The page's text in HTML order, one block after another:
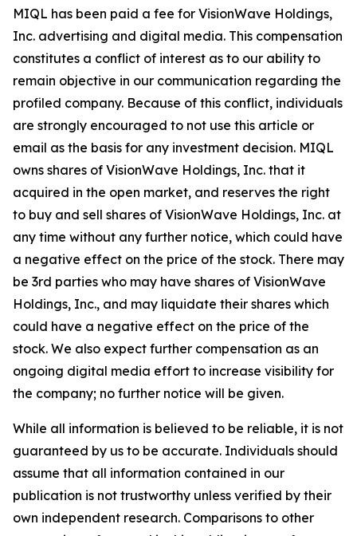
MIQL has been paid a fee for VisionWave Holdings,
Inc. advertising and digital media. This compensation
constitutes a conflict of interest as to our ability to
remain objective in our communication regarding the
profiled company. Because of this conflict, individuals
are strongly encouraged to not use this article or
email as the basis for any investment decision. MIQL
owns shares of VisionWave Holdings, Inc. that it
acquired in the open market, and reserves the right
to buy and sell shares of VisionWave Holdings, Inc. at
any time without any further notice, which could have
a negative effect on the price of the stock. There may
be 3rd parties who may have shares of VisionWave
Holdings, Inc., and may liquidate their shares which
could have a negative effect on the price of the
stock. We also expect further compensation as an
ongoing digital media effort to increase visibility for
the company; no further notice will be given.
While all information is believed to be reliable, it is not
guaranteed by us to be accurate. Individuals should
assume that all information contained in our
publication is not trustworthy unless verified by their
own independent research. Comparisons to other